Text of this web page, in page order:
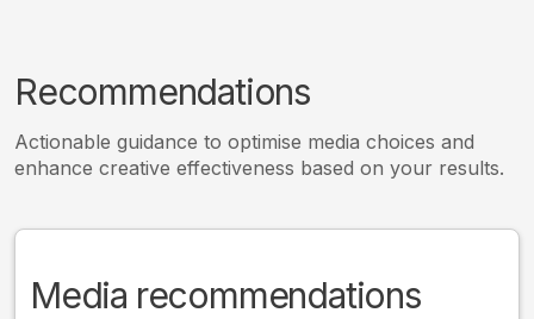
Recommendations
Actionable guidance to optimise media choices and
enhance creative effectiveness based on your results.
Media recommendations